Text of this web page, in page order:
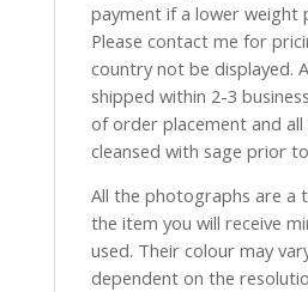
payment if a lower weight
Please contact me for
country not be displayed.
shipped within 2-3
of order placement and all
cleansed with sage prior
All the photographs are a
the item you will receive
used. Their colour may
dependent on the